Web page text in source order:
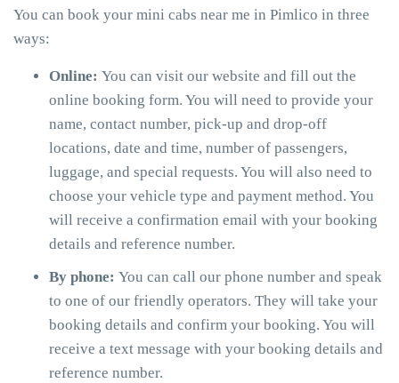
You can book your mini cabs near me in Pimlico in three
ways:
Online: You can visit our website and fill out the
online booking form. You will need to provide your
name, contact number, pick-up and drop-off
locations, date and time, number of passengers,
luggage, and special requests. You will also need to
choose your vehicle type and payment method. You
will receive a confirmation email with your booking
details and reference number.
By phone: You can call our phone number and speak
to one of our friendly operators. They will take your
booking details and confirm your booking. You will
receive a text message with your booking details and
reference number.